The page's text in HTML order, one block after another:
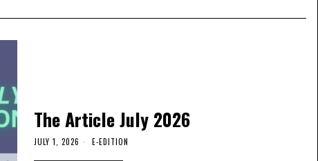
The Article July 2026
JULY 1, 2026 E-EDITION